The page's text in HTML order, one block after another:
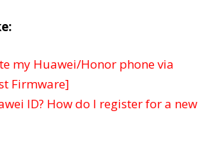
my Huawei/Honor phone via
Firmware]
ID? How do I register for a new